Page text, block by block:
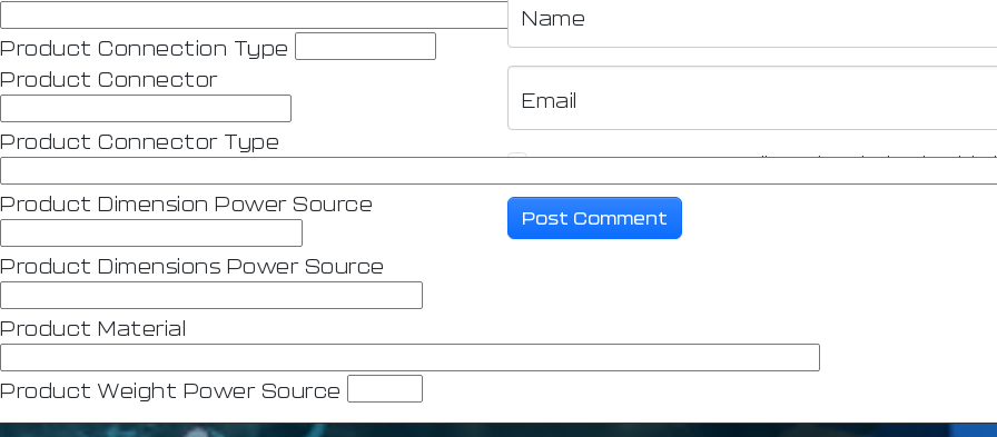
Name
Email
Save my name, email, and website in
Product Connection Type
Product Connector
Product Connector Type
Product Dimension Power Source
Product Dimensions Power Source
Product Material
Product Weight Power Source